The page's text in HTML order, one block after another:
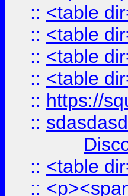
:: <table
:: <table
:: <table
:: <table
:: https://
:: sdasdasd
:: <table
::